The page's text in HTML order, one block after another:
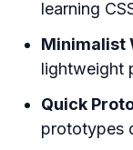
learning
Minimalist
lightweight
Quick
prototypes